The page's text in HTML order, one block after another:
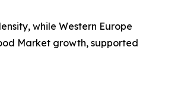
while Western Europe
Market growth, supported